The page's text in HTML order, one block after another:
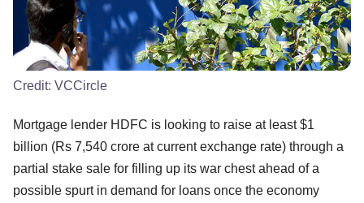
Credit: VCCircle
Mortgage lender HDFC is looking to raise at least $1
billion (Rs 7,540 crore at current exchange rate) through a
partial stake sale for filling up its war chest ahead of a
possible spurt in demand for loans once the economy